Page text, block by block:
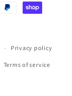
Privacy policy
Terms of service